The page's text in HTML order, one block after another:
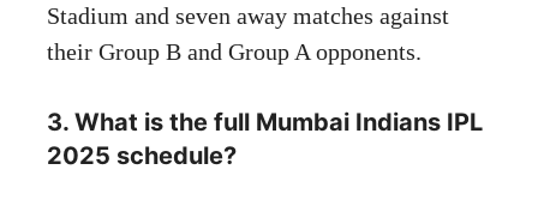
Stadium and seven away matches against
their Group B and Group A opponents.
3. What is the full Mumbai Indians IPL
2025 schedule?